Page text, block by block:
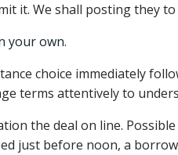
it. We shall posting they
your own.
choice immediately
terms attentively to
the deal on line.
just before noon, a